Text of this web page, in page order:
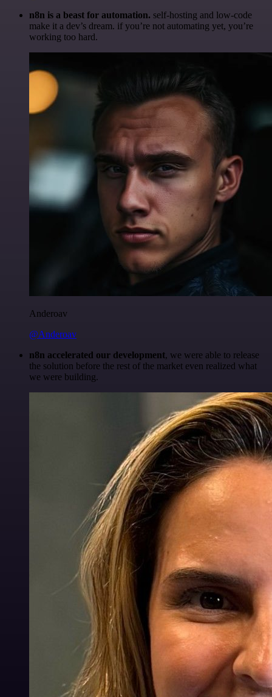
n8n is a beast for automation. self-hosting and low-code
make it a dev’s dream. if you’re not automating yet, you’re
working too hard.
Anderoav
@Anderoav
n8n accelerated our development, we were able to release
the solution before the rest of the market even realized what
we were building.